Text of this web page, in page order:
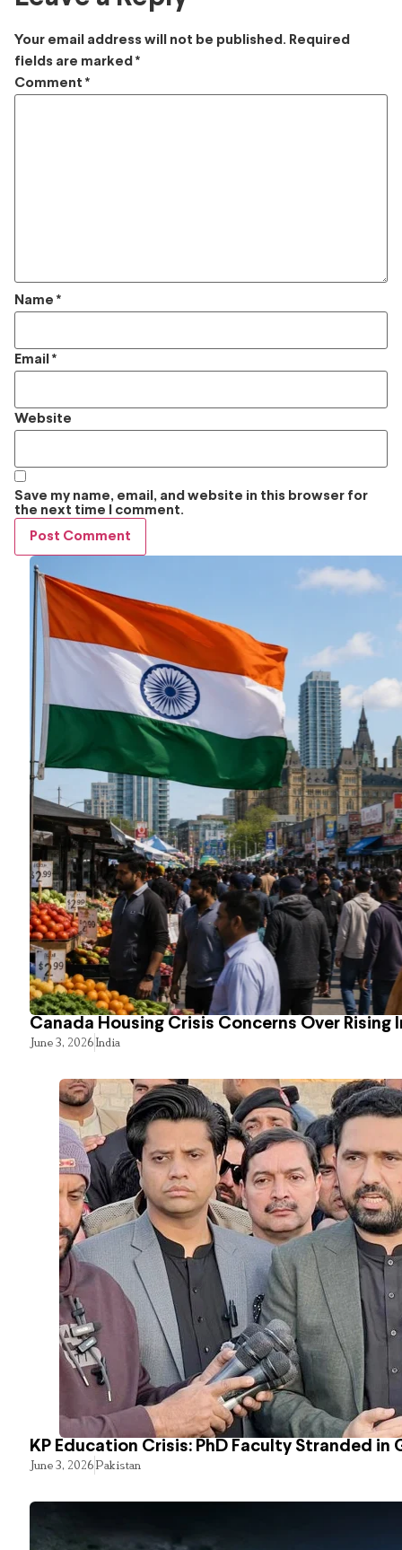
Your email address will not be published. Required
fields are marked *
Comment *
Name *
Email *
Website
Save my name, email, and website in this browser for
the next time I comment.
Canada Housing Crisis Concerns Over Rising
June 3, 2026India
KP Education Crisis: PhD Faculty Stranded in
June 3, 2026Pakistan